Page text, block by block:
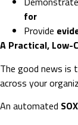
for
Provide
A Practical, Low-
The good news is
across your
An automated